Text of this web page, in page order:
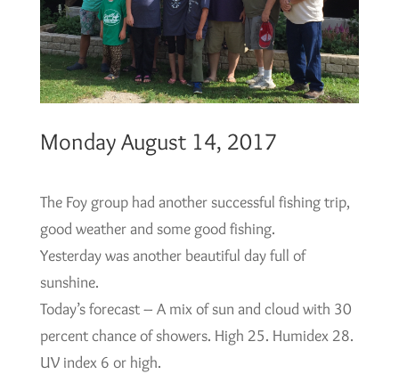
Monday August 14, 2017
The Foy group had another successful fishing trip,
good weather and some good fishing.
Yesterday was another beautiful day full of
sunshine.
Today’s forecast – A mix of sun and cloud with 30
percent chance of showers. High 25. Humidex 28.
UV index 6 or high.